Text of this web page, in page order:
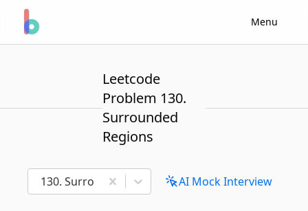
Menu
Leetcode
Problem 130.
Surrounded
Regions
130. Surrounded Regions AI Mock Interview